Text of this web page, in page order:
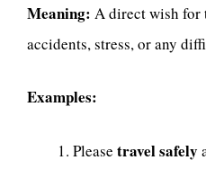
Meaning: A direct wish for
accidents, stress, or any
Examples:
Please travel safely